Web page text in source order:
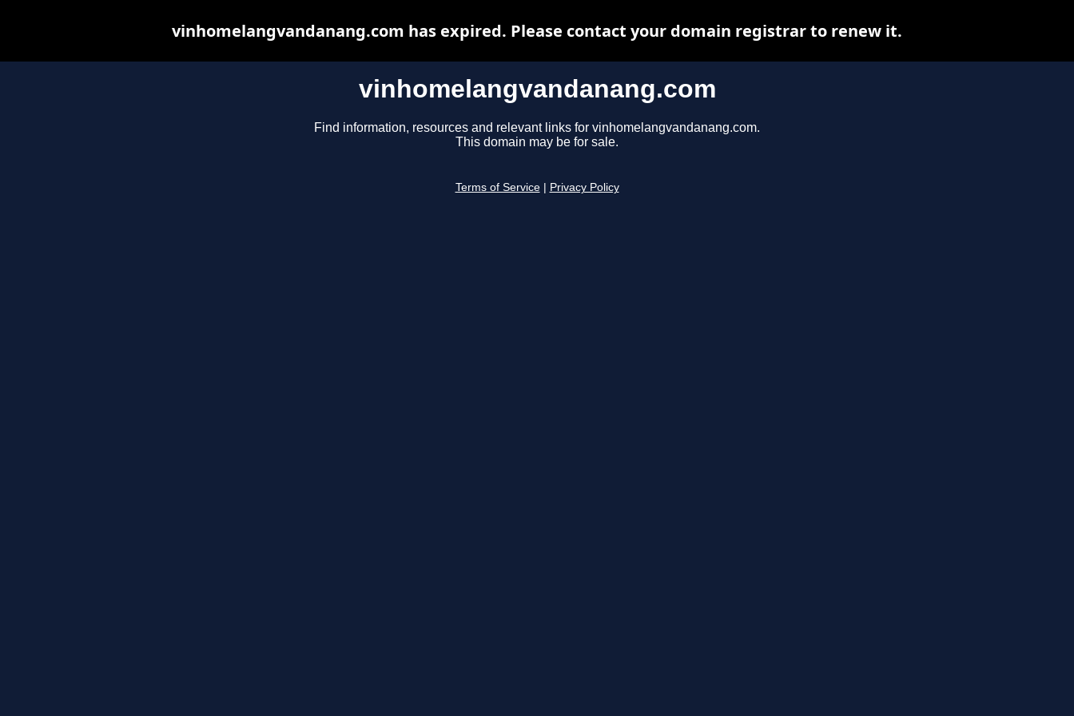
vinhomelangvandanang.com
Find information, resources and relevant links for vinhomelangvandanang.com.
This domain may be for sale.
Terms of Service Privacy Policy
vinhomelangvandanang.com has expired. Please contact your domain registrar to renew it.